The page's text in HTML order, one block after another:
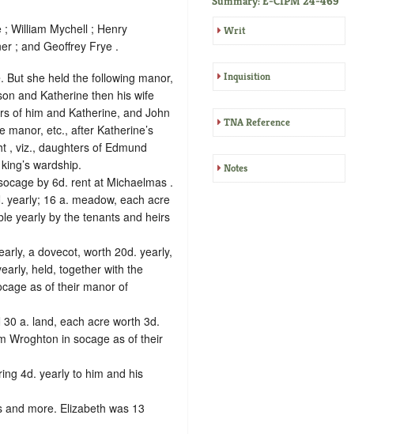
William Mychell ; Henry
; and Geoffrey Frye .
she held the following manor,
and Katherine then his wife
of him and Katherine, and John
etc., after Katherine’s
, viz., daughters of Edmund
wardship.
by 6d. rent at Michaelmas .
16 a. meadow, each acre
yearly by the tenants and heirs
a dovecot, worth 20d. yearly,
held, together with the
as of their manor of
a. land, each acre worth 3d.
Wroghton in socage as of their
4d. yearly to him and his
more. Elizabeth was 13
Writ
Inquisition
TNA Reference
Notes